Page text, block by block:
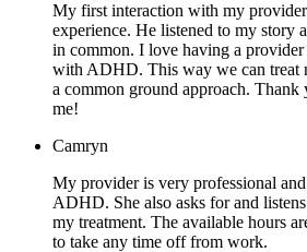
My first interaction with my
experience. He listened to my story
in common. I love having a provider
with ADHD. This way we can treat
a common ground approach.
me!
Camryn
My provider is very professional
ADHD. She also asks for and
my treatment. The available hours
to take any time off from work.